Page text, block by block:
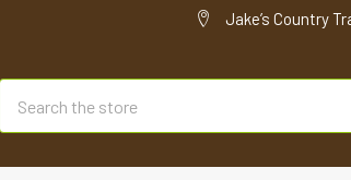
Jake’s Country